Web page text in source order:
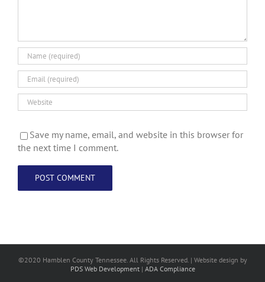
Save my name, email, and website in this browser for
the next time I comment.
©2020 Hamblen County Tennessee. All Rights Reserved. | Website design by
PDS Web Development| ADA Compliance